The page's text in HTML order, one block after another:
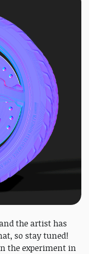
the artist has
so stay tuned!
the experiment in